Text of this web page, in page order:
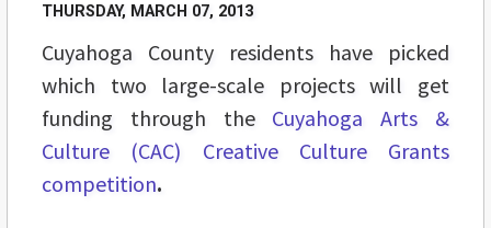
THURSDAY, MARCH 07, 2013
Cuyahoga County residents have picked
which two large-scale projects will get
funding through the Cuyahoga Arts &
Culture (CAC)
Creative Culture Grants
competition.